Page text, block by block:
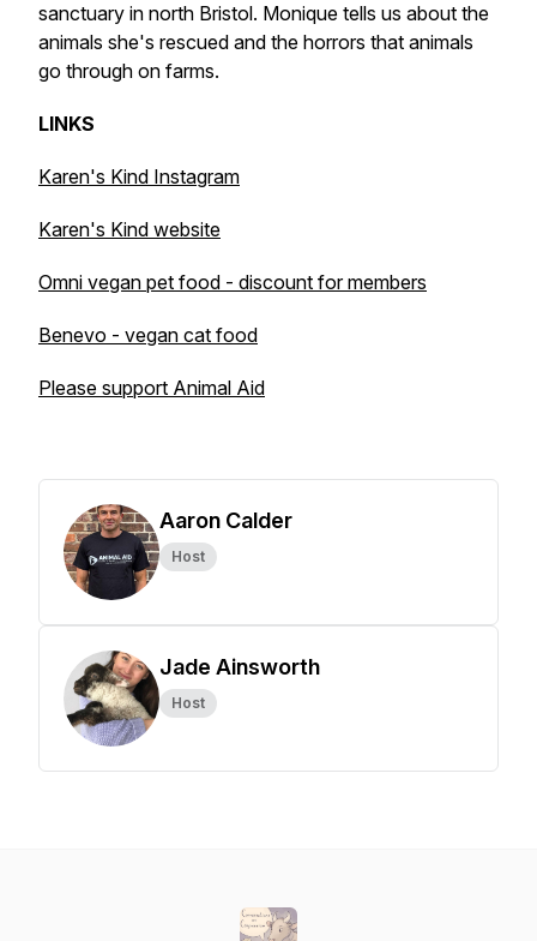
sanctuary in north Bristol. Monique tells us about the
animals she's rescued and the horrors that animals
go through on farms.
LINKS
Karen's Kind Instagram
Karen's Kind website
Omni vegan pet food - discount for members
Benevo - vegan cat food
Please support Animal Aid
Aaron Calder
Host
Jade Ainsworth
Host